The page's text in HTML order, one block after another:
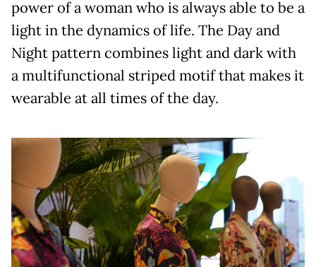
power of a woman who is always able to be a
light in the dynamics of life. The Day and
Night pattern combines light and dark with
a multifunctional striped motif that makes it
wearable at all times of the day.